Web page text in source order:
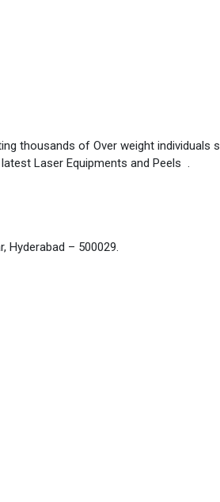
thousands of Over weight
Laser Equipments and Peels .
Hyderabad – 500029.